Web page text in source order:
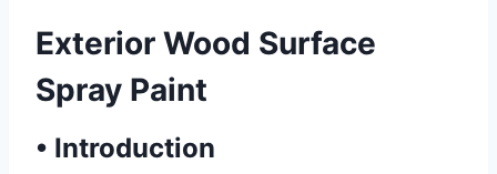
Exterior Wood Surface
Spray Paint
• Introduction